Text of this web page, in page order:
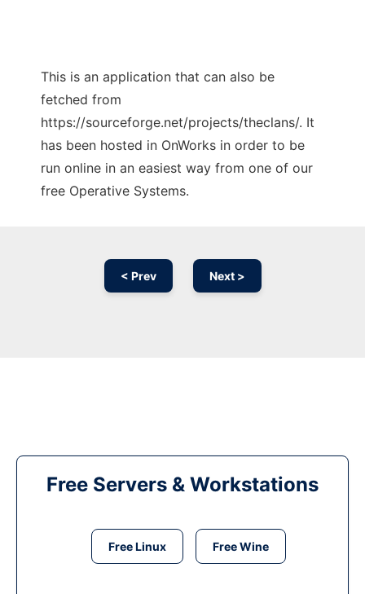
This is an application that can also be
fetched from
https://sourceforge.net/projects/theclans/. It
has been hosted in OnWorks in order to be
run online in an easiest way from one of our
free Operative Systems.
< Prev Next >
Free Servers & Workstations
Free Linux Free Wine